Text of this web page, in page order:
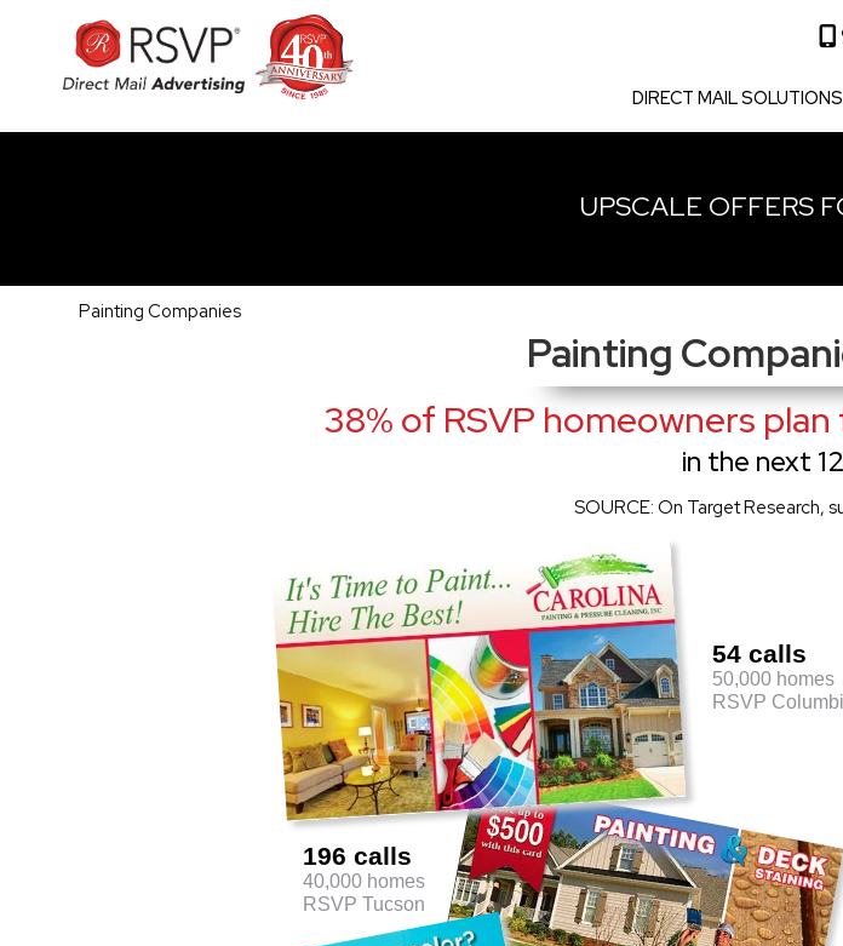
DIRECT MAIL SOLUTIONS
UPSCALE OFFERS
Painting Companies
Painting
38% of RSVP homeowners
in the next
SOURCE: On Target Research,
54 calls
50,000 homes
RSVP
196 calls
40,000 homes
RSVP Tucson